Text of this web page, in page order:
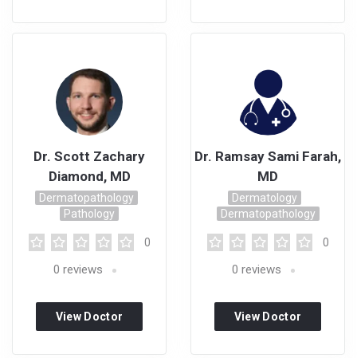
Dr. Scott Zachary
Diamond, MD
Dermatopathology
Pathology
0
0 reviews
View Doctor
Dr. Ramsay Sami Farah,
MD
Dermatology
Dermatopathology
0
0 reviews
View Doctor